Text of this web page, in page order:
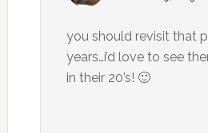
you should revisit that
years…i’d love to see
in their 20’s! 🙂